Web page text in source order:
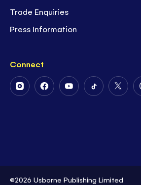
Trade Enquiries
Press Information
Connect
FollowFollowFollowFollow
©2026 Usborne Publishing Limited